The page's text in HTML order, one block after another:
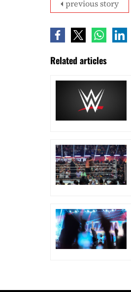
previous story
Related articles